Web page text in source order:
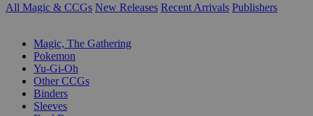
All Magic & CCGs New Releases Recent Arrivals Publishers
Magic, The Gathering
Pokemon
Yu-Gi-Oh
Other CCGs
Binders
Sleeves